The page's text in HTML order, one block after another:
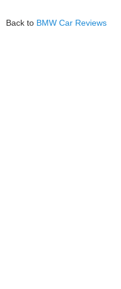
Back to BMW Car Reviews